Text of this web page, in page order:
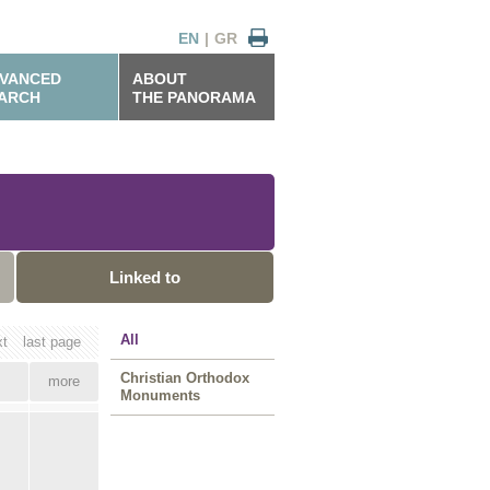
GR
|
EN
ABOUT
THE PANORAMA
Linked to
last page
more
All
Christian Orthodox
Monuments